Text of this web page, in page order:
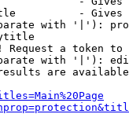
-
with '|'):
Request a token
with '|'):
are